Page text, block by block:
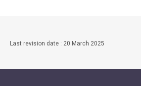
Last revision date : 20 March 2025